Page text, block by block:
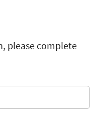
please complete